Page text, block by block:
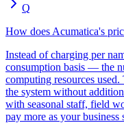
Q
How does Acumatica's
Instead of charging per
consumption basis — the
computing resources used.
the system without
with seasonal staff, field
pay more as your business